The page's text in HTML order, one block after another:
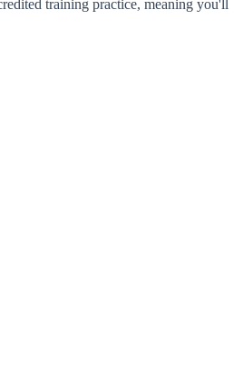
training practice, meaning you'll